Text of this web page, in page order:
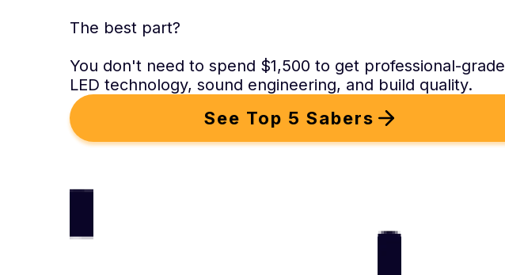
The best part?
You don't need to spend $1,500 to get professional-grade
LED technology, sound engineering, and build quality.
See Top 5 Sabers